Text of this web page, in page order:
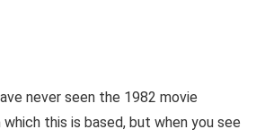
never seen the 1982 movie
which this is based, but when you see